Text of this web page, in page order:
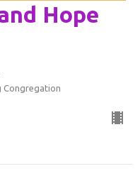
Hope
Congregation